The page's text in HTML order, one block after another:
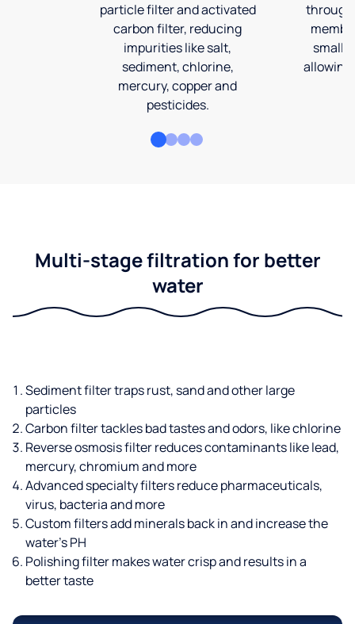
particle filter and activated
carbon filter, reducing
impurities like salt,
sediment, chlorine,
mercury, copper and
pesticides.
through
allowing
Multi-stage filtration for better
water
Sediment filter traps rust, sand and other large
particles
Carbon filter tackles bad tastes and odors, like chlorine
Reverse osmosis filter reduces contaminants like lead,
mercury, chromium and more
Advanced specialty filters reduce pharmaceuticals,
virus, bacteria and more
Custom filters add minerals back in and increase the
water’s PH
Polishing filter makes water crisp and results in a
better taste